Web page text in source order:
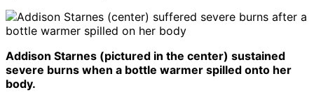
Addison Starnes (pictured in the center) sustained
severe burns when a bottle warmer spilled onto her
body.